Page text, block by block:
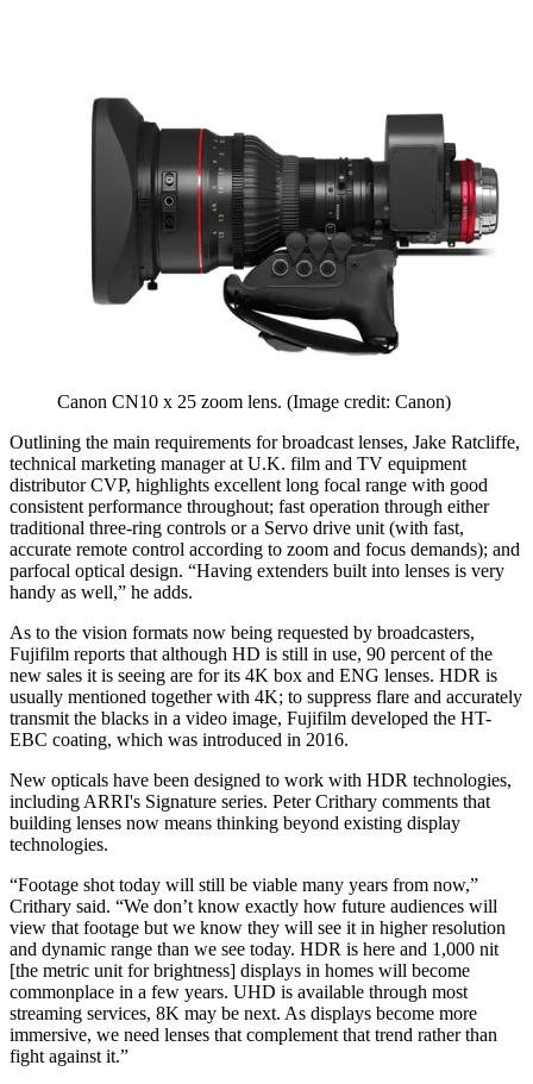
Canon CN10 x 25 zoom lens. (Image credit: Canon)
Outlining the main requirements for broadcast lenses, Jake Ratcliffe,
technical marketing manager at U.K. film and TV equipment
distributor CVP, highlights excellent long focal range with good
consistent performance throughout; fast operation through either
traditional three-ring controls or a Servo drive unit (with fast,
accurate remote control according to zoom and focus demands); and
parfocal optical design. “Having extenders built into lenses is very
handy as well,” he adds.
As to the vision formats now being requested by broadcasters,
Fujifilm reports that although HD is still in use, 90 percent of the
new sales it is seeing are for its 4K box and ENG lenses. HDR is
usually mentioned together with 4K; to suppress flare and accurately
transmit the blacks in a video image, Fujifilm developed the HT-
EBC coating, which was introduced in 2016.
New opticals have been designed to work with HDR technologies,
including ARRI's Signature series. Peter Crithary comments that
building lenses now means thinking beyond existing display
technologies.
“Footage shot today will still be viable many years from now,”
Crithary said. “We don’t know exactly how future audiences will
view that footage but we know they will see it in higher resolution
and dynamic range than we see today. HDR is here and 1,000 nit
[the metric unit for brightness] displays in homes will become
commonplace in a few years. UHD is available through most
streaming services, 8K may be next. As displays become more
immersive, we need lenses that complement that trend rather than
fight against it.”